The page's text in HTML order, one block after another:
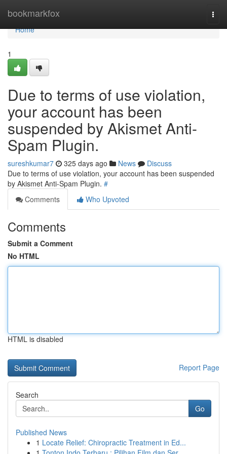
bookmarkfox
Home
Home
1
Due to terms of use violation,
your account has been
suspended by Akismet Anti-
Spam Plugin.
sureshkumar7 325 days ago News
Discuss
Due to terms of use violation, your account has been suspended
by Akismet Anti-Spam Plugin. #
Comments
Who Upvoted
Comments
Submit a Comment
No HTML
HTML is disabled
Report Page
Search
Go
Published News
1 Locate Relief: Chiropractic Treatment in Ed...